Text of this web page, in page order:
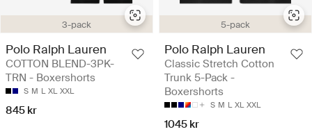
3-pack
Polo Ralph Lauren
COTTON BLEND-3PK-
TRN - Boxershorts
S M L XL XXL
845 kr
5-pack
Polo Ralph Lauren
Classic Stretch Cotton
Trunk 5-Pack -
Boxershorts
S M L XL XXL
1045 kr